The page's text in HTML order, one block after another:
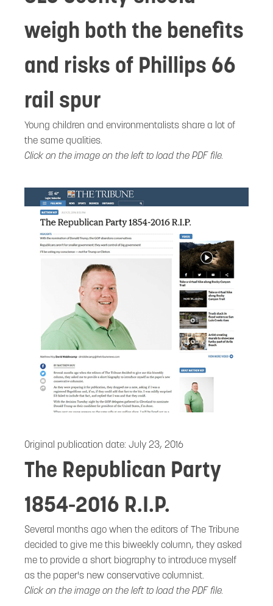
weigh both the benefits
and risks of Phillips 66
rail spur
Young children and environmentalists share a lot of
the same qualities.
Click on the image on the left to load the PDF file.
Original publication date: July 23, 2016
The Republican Party
1854-2016 R.I.P.
Several months ago when the editors of The Tribune
decided to give me this biweekly column, they asked
me to provide a short biography to introduce myself
as the paper's new conservative columnist.
Click on the image on the left to load the PDF file.